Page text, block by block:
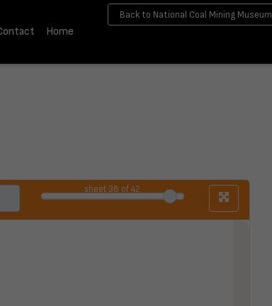
Home
Back to National Coal Mining Museum
sheet 38 of 42